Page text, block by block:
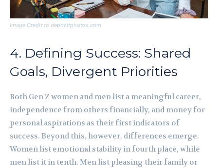
Image Credit to depositphotos.com
4. Defining Success: Shared
Goals, Divergent Priorities
Both Gen Z women and men list a meaningful career,
independence from others financially, and money for
personal aspirations as their first indicators of
success. Beyond this, however, differences emerge.
Women list emotional stability in fourth place, while
men list it in tenth. Men list pleasing their family or